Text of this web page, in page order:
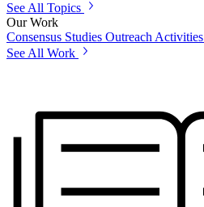
See All Topics
Our Work
Consensus Studies Outreach Activities
See All Work